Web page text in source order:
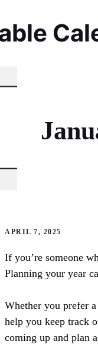
APRIL 7, 2025
If you’re someone
Planning your year
Whether you prefer
help you keep track
coming up and plan